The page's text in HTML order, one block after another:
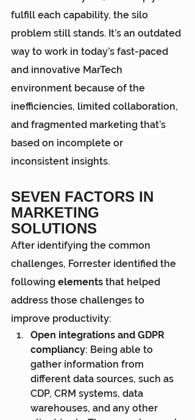
fulfill each capability, the silo
problem still stands. It’s an outdated
way to work in today’s fast-paced
and innovative MarTech
environment because of the
inefficiencies, limited collaboration,
and fragmented marketing that’s
based on incomplete or
inconsistent insights.
SEVEN FACTORS IN
MARKETING
SOLUTIONS
After identifying the common
challenges, Forrester identified the
following elements that helped
address those challenges to
improve productivity:
Open integrations and GDPR
compliancy: Being able to
gather information from
different data sources, such as
CDP, CRM systems, data
warehouses, and any other